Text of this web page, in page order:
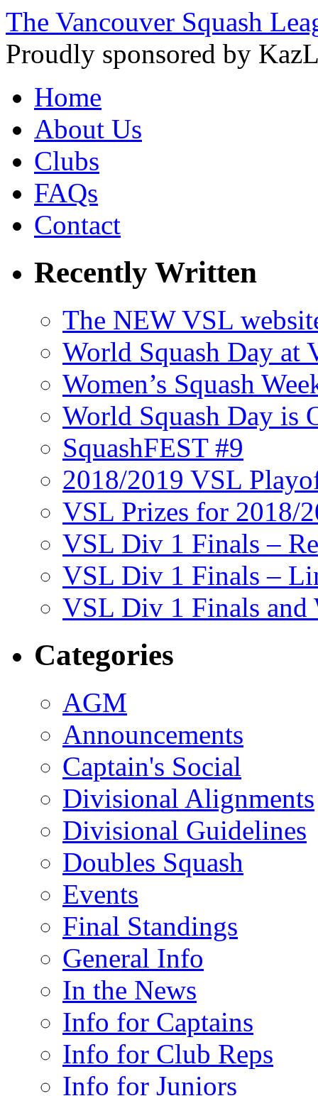
The Vancouver Squash
Proudly sponsored by
Home
About Us
Clubs
FAQs
Contact
Recently Written
The NEW VSL
World Squash Day at
Women’s Squash
World Squash Day is
SquashFEST #9
2018/2019 VSL
VSL Prizes for 2018/
VSL Div 1 Finals –
VSL Div 1 Finals –
VSL Div 1 Finals and
Categories
AGM
Announcements
Captain's Social
Divisional Alignments
Divisional Guidelines
Doubles Squash
Events
Final Standings
General Info
In the News
Info for Captains
Info for Club Reps
Info for Juniors